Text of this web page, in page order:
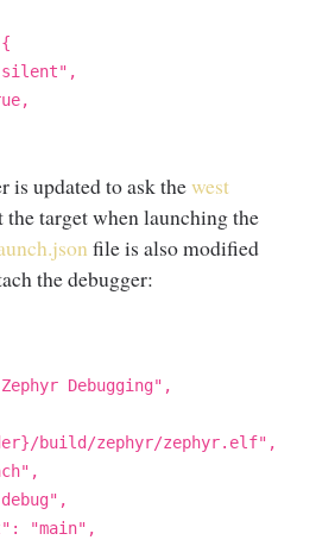
is updated to ask thewest
the target when launching the
file is also modified
the debugger:
Debugging",
build/zephyr/zephyr.elf",
"main",